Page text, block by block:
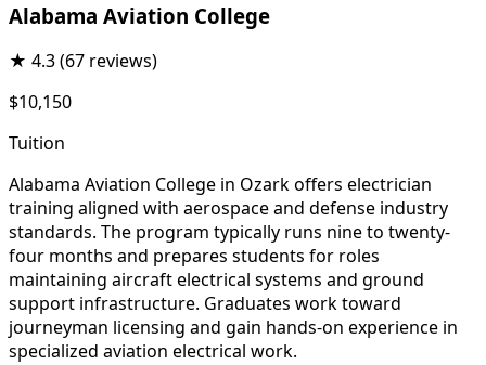
Alabama Aviation College
★ 4.3(67 reviews)
$10,150
Tuition
Alabama Aviation College in Ozark offers electrician
training aligned with aerospace and defense industry
standards. The program typically runs nine to twenty-
four months and prepares students for roles
maintaining aircraft electrical systems and ground
support infrastructure. Graduates work toward
journeyman licensing and gain hands-on experience in
specialized aviation electrical work.